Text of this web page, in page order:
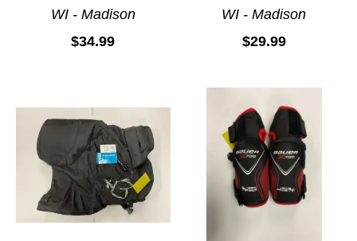
WI - Madison
$34.99
WI - Madison
$29.99